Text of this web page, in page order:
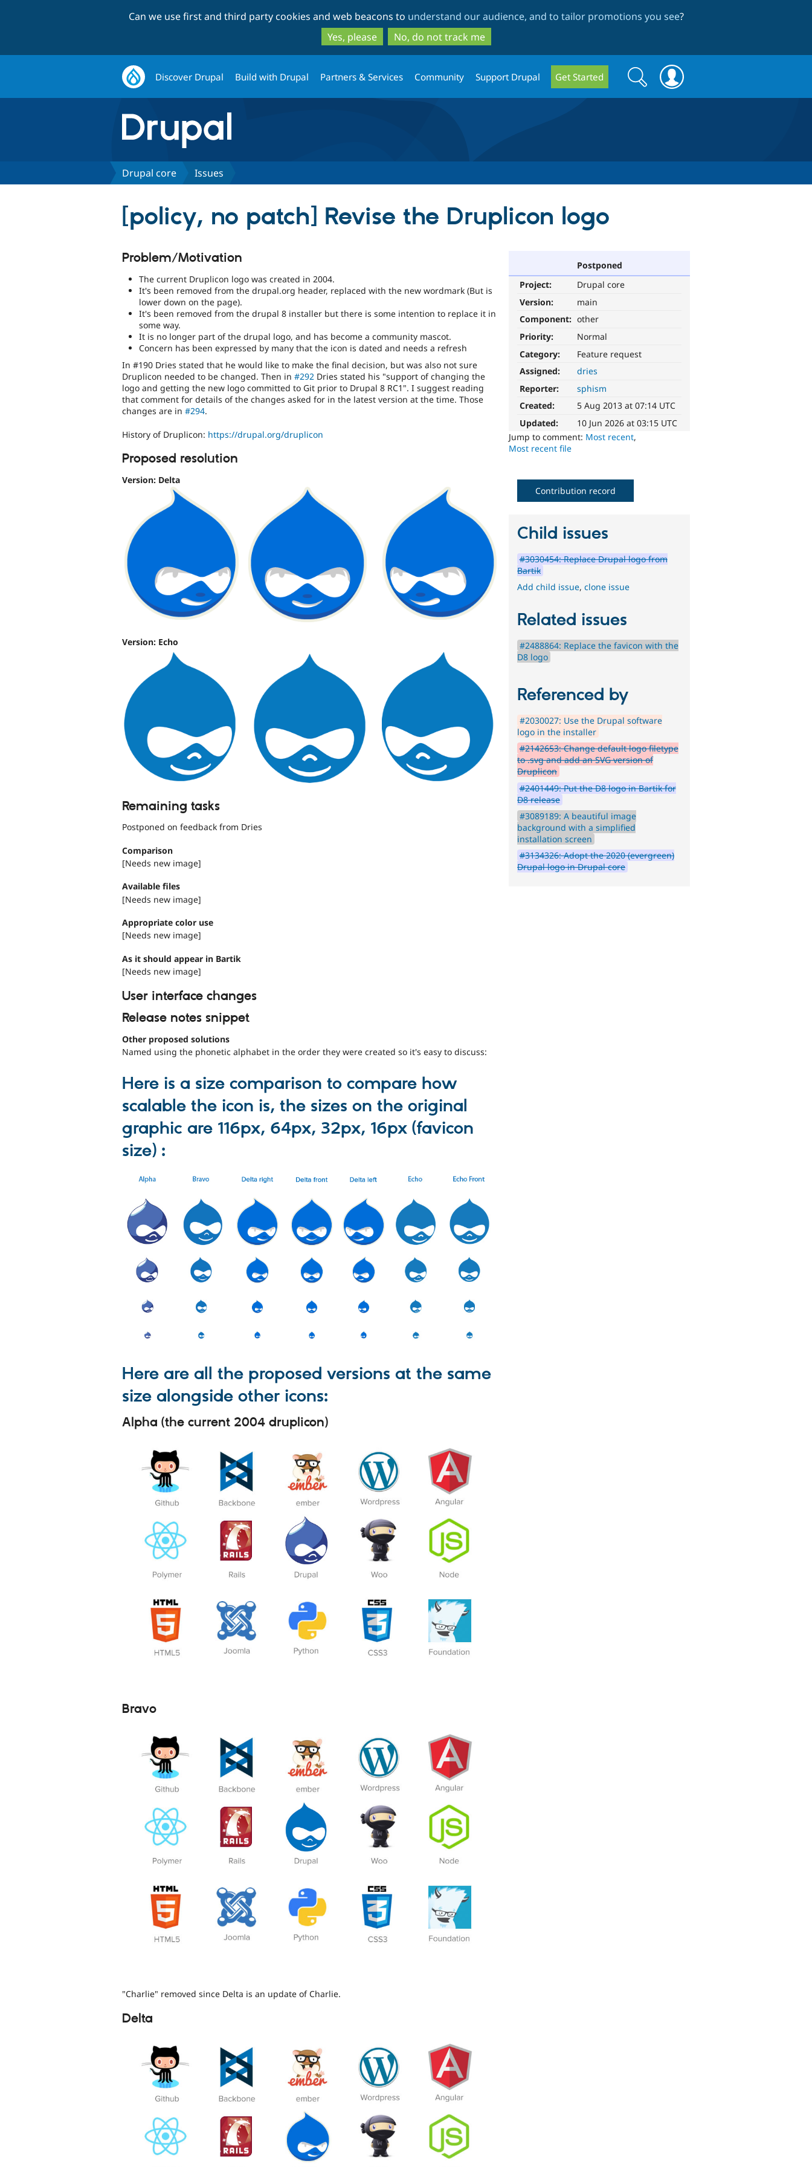
to
main
content
to
search
Can we use first and third party cookies and web beacons to understand our audience, and to tailor promotions you see?
Yes, please
No, do not track me
Discover Drupal Build with Drupal Partners & Services Community Support Drupal Get Started
Search
form
Search
Drupal core Issues
[policy, no patch] Revise the Druplicon logo
Postponed
Project:
Drupal core
Version:
main
Component: other
Priority:
Normal
Category:
Feature request
Assigned:
dries
Reporter:
sphism
Created:
5 Aug 2013 at 07:14 UTC
Updated:
10 Jun 2026 at 03:15 UTC
Jump to comment: Most recent,
Most recent file
Problem/Motivation
The current Druplicon logo was created in 2004.
It's been removed from the drupal.org header, replaced with the new wordmark (But is
lower down on the page).
It's been removed from the drupal 8 installer but there is some intention to replace it in
some way.
It is no longer part of the drupal logo, and has become a community mascot.
Concern has been expressed by many that the icon is dated and needs a refresh
In #190 Dries stated that he would like to make the final decision, but was also not sure
Druplicon needed to be changed. Then in #292 Dries stated his "support of changing the
logo and getting the new logo committed to Git prior to Drupal 8 RC1". I suggest reading
that comment for details of the changes asked for in the latest version at the time. Those
changes are in #294.
History of Druplicon: https://drupal.org/druplicon
Proposed resolution
Version: Delta
Version: Echo
Remaining tasks
Postponed on feedback from Dries
Comparison
[Needs new image]
Available files
[Needs new image]
Appropriate color use
[Needs new image]
As it should appear in Bartik
[Needs new image]
User interface changes
Release notes snippet
Other proposed solutions
Named using the phonetic alphabet in the order they were created so it's easy to discuss:
Here is a size comparison to compare how
scalable the icon is, the sizes on the original
graphic are 116px, 64px, 32px, 16px (favicon
size) :
Here are all the proposed versions at the same
size alongside other icons:
Alpha (the current 2004 druplicon)
Bravo
"Charlie" removed since Delta is an update of Charlie.
Delta
Contribution record
Child issues
#3030454: Replace Drupal logo from
Bartik
Add child issue,clone issue
Related issues
#2488864: Replace the favicon with the
D8 logo
Referenced by
#2030027: Use the Drupal software
logo in the installer
#2142653: Change default logo filetype
to .svg and add an SVG version of
Druplicon
#2401449: Put the D8 logo in Bartik for
D8 release
#3089189: A beautiful image
background with a simplified
installation screen
#3134326: Adopt the 2020 (evergreen)
Drupal logo in Drupal core